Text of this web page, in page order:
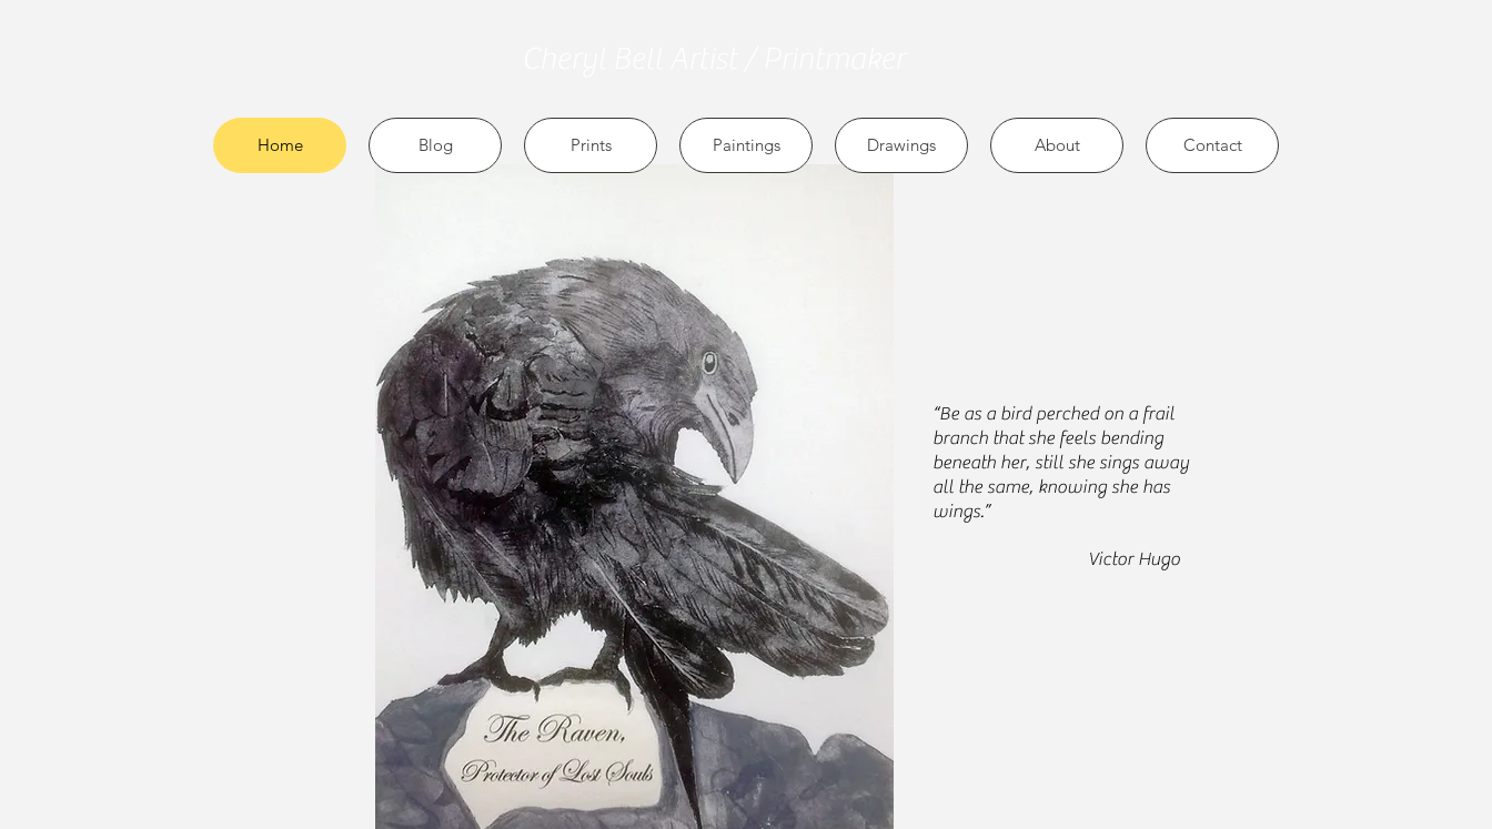
“Be as a bird perched on a frail
branch that she feels bending
beneath her, still she sings away
all the same, knowing she has
wings.”
Victor Hugo
Home Blog Prints Paintings Drawings About Contact